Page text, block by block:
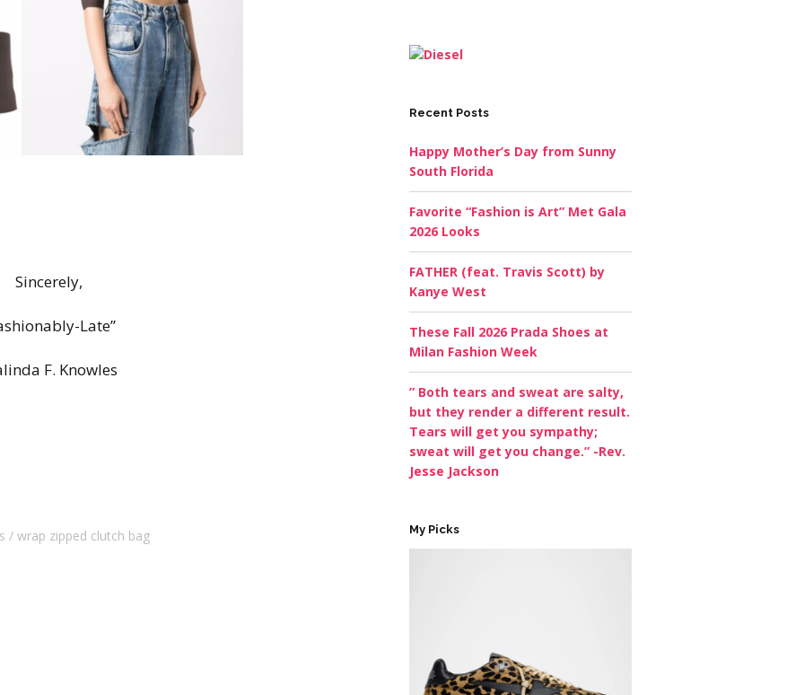
Sincerely,
Late”
F. Knowles
wrap zipped clutch bag
Recent Posts
Happy Mother’s Day from Sunny
South Florida
Favorite “Fashion is Art” Met Gala
2026 Looks
FATHER (feat. Travis Scott) by
Kanye West
These Fall 2026 Prada Shoes at
Milan Fashion Week
” Both tears and sweat are salty,
but they render a different result.
Tears will get you sympathy;
sweat will get you change.” -Rev.
Jesse Jackson
My Picks